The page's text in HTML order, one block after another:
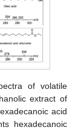
of volatile
extract of
acid
hexadecanoic